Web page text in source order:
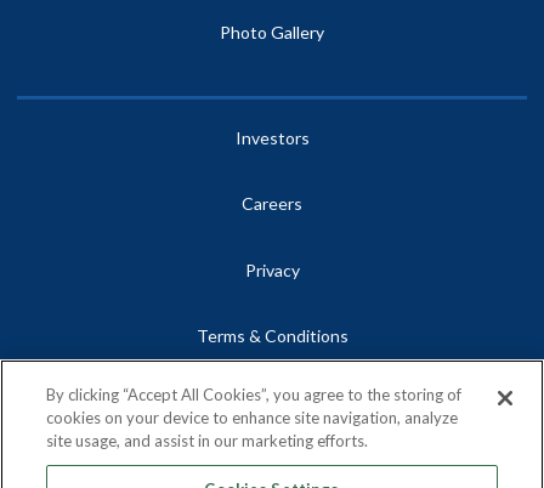
Photo Gallery
Investors
Careers
Privacy
Terms & Conditions
Site Map
Contact
By clicking “Accept All Cookies”, you agree to the storing of
cookies on your device to enhance site navigation, analyze
site usage, and assist in our marketing efforts.